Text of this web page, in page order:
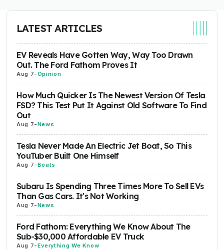
LATEST ARTICLES
EV Reveals Have Gotten Way, Way Too Drawn
Out. The Ford Fathom Proves It
Aug 7-Opinion
How Much Quicker Is The Newest Version Of Tesla
FSD? This Test Put It Against Old Software To Find
Out
Aug 7-News
Tesla Never Made An Electric Jet Boat, So This
YouTuber Built One Himself
Aug 7-Boats
Subaru Is Spending Three Times More To Sell EVs
Than Gas Cars. It's Not Working
Aug 7-News
Ford Fathom: Everything We Know About The
Sub-$30,000 Affordable EV Truck
Aug 7-Everything We Know